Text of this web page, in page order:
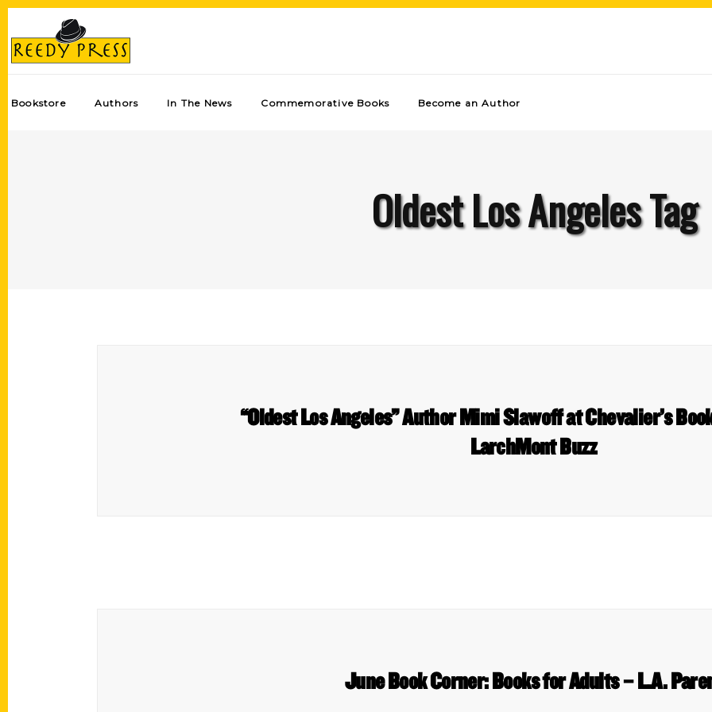
Bookstore Authors In The News Commemorative Books Become an Author
Oldest Los Angeles Tag
“Oldest Los Angeles” Author Mimi Slawoff at Chevalier’s
LarchMont Buzz
June Book Corner: Books for Adults – L.A.